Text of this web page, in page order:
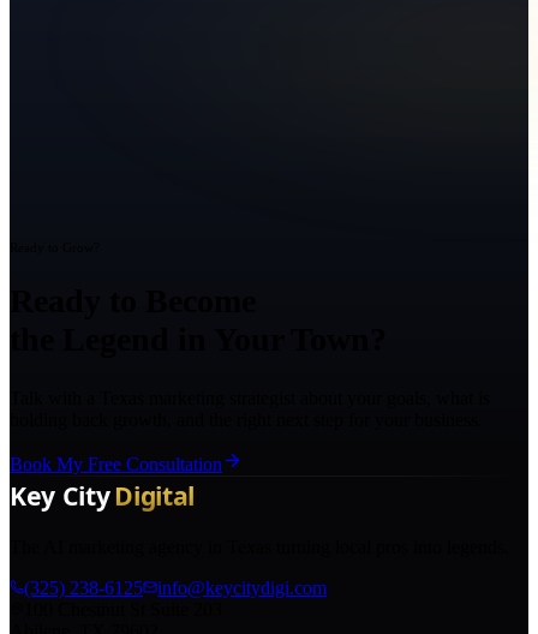
Book My Free Consultation
(325) 238-6125
info@keycitydigi.com